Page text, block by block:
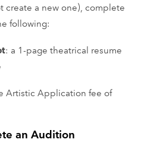
create a new one), complete
following:
: a 1-page theatrical resume
Artistic Application fee of
an Audition